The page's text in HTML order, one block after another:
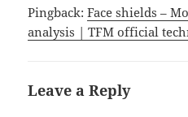
Pingback:Face shields –
analysis | TFM official
Leave a Reply